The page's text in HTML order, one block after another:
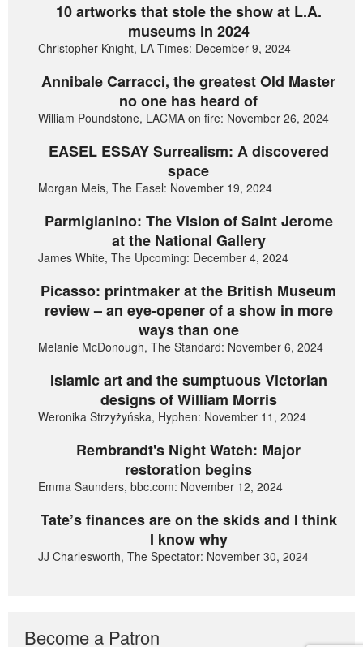
10 artworks that stole the show at L.A.
museums in 2024
Christopher Knight, LA Times: December 9, 2024
Annibale Carracci, the greatest Old Master
no one has heard of
William Poundstone, LACMA on fire: November 26, 2024
EASEL ESSAY Surrealism: A discovered
space
Morgan Meis, The Easel: November 19, 2024
Parmigianino: The Vision of Saint Jerome
at the National Gallery
James White, The Upcoming: December 4, 2024
Picasso: printmaker at the British Museum
review – an eye-opener of a show in more
ways than one
Melanie McDonough, The Standard: November 6, 2024
Islamic art and the sumptuous Victorian
designs of William Morris
Weronika Strzyżyńska, Hyphen: November 11, 2024
Rembrandt's Night Watch: Major
restoration begins
Emma Saunders, bbc.com: November 12, 2024
Tate’s finances are on the skids and I think
I know why
JJ Charlesworth, The Spectator: November 30, 2024
Become a Patron